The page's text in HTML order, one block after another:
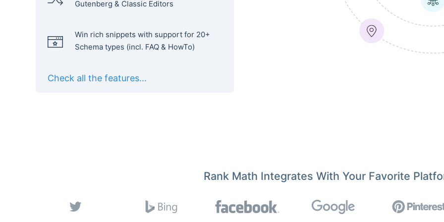
Gutenberg & Classic Editors
Win rich snippets with support for 20+
Schema types (incl. FAQ & HowTo)
Check all the features...
Rank Math Integrates With Your Favorite